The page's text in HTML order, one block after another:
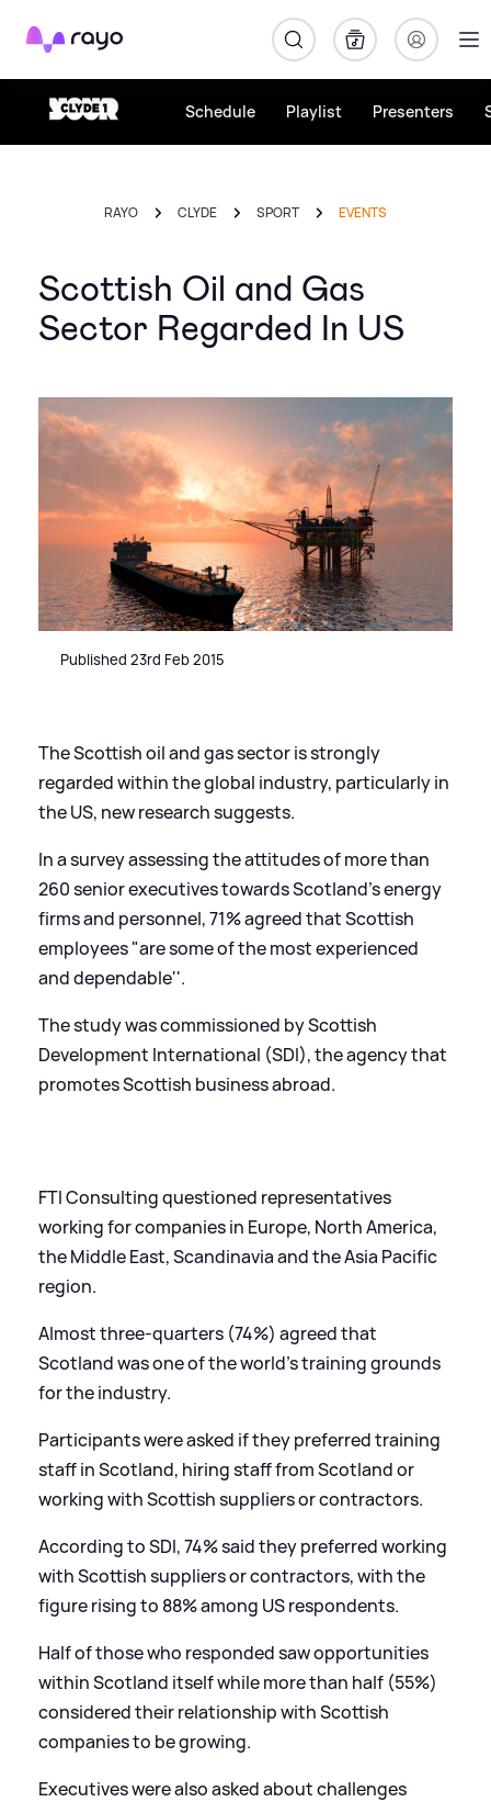
Rayo
Schedule Playlist Presenters
RAYO CLYDE SPORT EVENTS
Scottish Oil and Gas
Sector Regarded In US
Published 23rd Feb 2015
The Scottish oil and gas sector is strongly
regarded within the global industry, particularly in
the US, new research suggests.
In a survey assessing the attitudes of more than
260 senior executives towards Scotland's energy
firms and personnel, 71% agreed that Scottish
employees "are some of the most experienced
and dependable''.
The study was commissioned by Scottish
Development International (SDI), the agency that
promotes Scottish business abroad.
FTI Consulting questioned representatives
working for companies in Europe, North America,
the Middle East, Scandinavia and the Asia Pacific
region.
Almost three-quarters (74%) agreed that
Scotland was one of the world's training grounds
for the industry.
Participants were asked if they preferred training
staff in Scotland, hiring staff from Scotland or
working with Scottish suppliers or contractors.
According to SDI, 74% said they preferred working
with Scottish suppliers or contractors, with the
figure rising to 88% among US respondents.
Half of those who responded saw opportunities
within Scotland itself while more than half (55%)
considered their relationship with Scottish
companies to be growing.
Executives were also asked about challenges